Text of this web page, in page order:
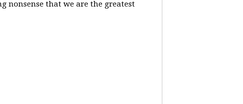
nonsense that we are the greatest